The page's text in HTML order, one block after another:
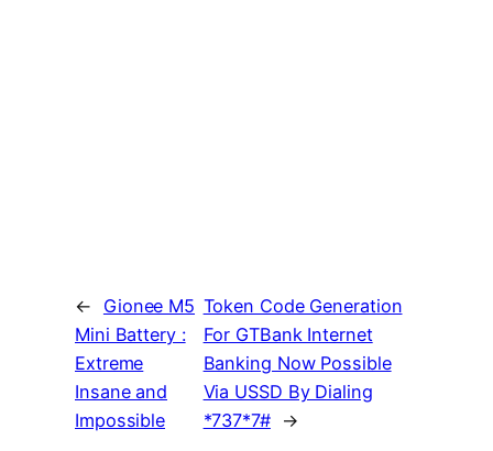
←
Gionee M5
Mini Battery :
Extreme
Insane and
Impossible
Token Code Generation
For GTBank Internet
Banking Now Possible
Via USSD By Dialing
*737*7#
→